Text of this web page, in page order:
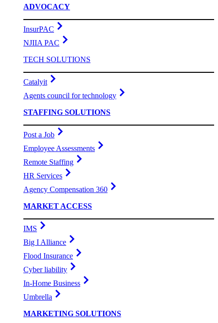
ADVOCACY
InsurPAC
NJIIA PAC
TECH SOLUTIONS
Catalyit
Agents council for technology
STAFFING SOLUTIONS
Post a Job
Employee Assessments
Remote Staffing
HR Services
Agency Compensation 360
MARKET ACCESS
IMS
Big I Alliance
Flood Insurance
Cyber liability
In-Home Business
Umbrella
MARKETING SOLUTIONS